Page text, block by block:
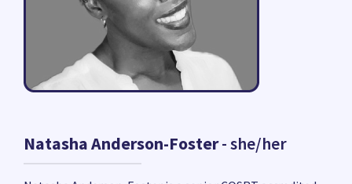
Natasha Anderson-Foster- she/her